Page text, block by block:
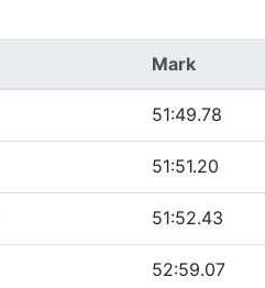
Mark
51:49.78
51:51.20
51:52.43
52:59.07